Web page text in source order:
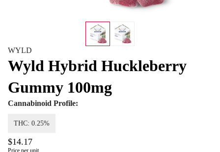
WYLD
Wyld Hybrid Huckleberry
Gummy 100mg
Cannabinoid Profile:
THC: 0.25%
$14.17
Price per unit